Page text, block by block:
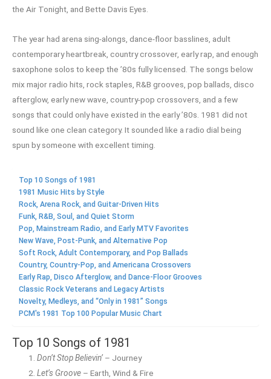
the Air Tonight, and Bette Davis Eyes.
The year had arena sing-alongs, dance-floor basslines, adult
contemporary heartbreak, country crossover, early rap, and enough
saxophone solos to keep the ’80s fully licensed. The songs below
mix major radio hits, rock staples, R&B grooves, pop ballads, disco
afterglow, early new wave, country-pop crossovers, and a few
songs that could only have existed in the early ’80s. 1981 did not
sound like one clean category. It sounded like a radio dial being
spun by someone with excellent timing.
Top 10 Songs of 1981
1981 Music Hits by Style
Rock, Arena Rock, and Guitar-Driven Hits
Funk, R&B, Soul, and Quiet Storm
Pop, Mainstream Radio, and Early MTV Favorites
New Wave, Post-Punk, and Alternative Pop
Soft Rock, Adult Contemporary, and Pop Ballads
Country, Country-Pop, and Americana Crossovers
Early Rap, Disco Afterglow, and Dance-Floor Grooves
Classic Rock Veterans and Legacy Artists
Novelty, Medleys, and “Only in 1981” Songs
PCM's 1981 Top 100 Popular Music Chart
Top 10 Songs of 1981
Don’t Stop Believin’ – Journey
Let’s Groove – Earth, Wind & Fire